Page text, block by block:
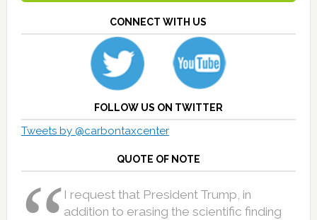
CONNECT WITH US
FOLLOW US ON TWITTER
Tweets by @carbontaxcenter
QUOTE OF NOTE
I request that President Trump, in
addition to erasing the scientific finding